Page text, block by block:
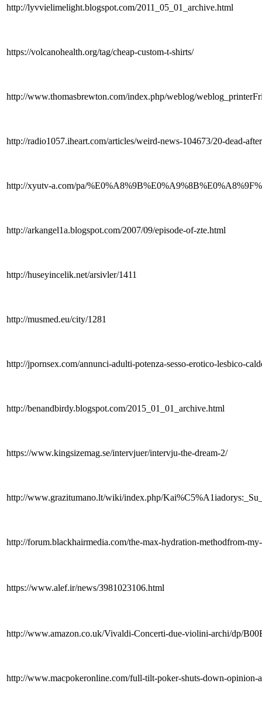
http://lyvvielimelight.blogspot.com/2011_05_01_archive.html
https://volcanohealth.org/tag/cheap-custom-t-shirts/
http://www.thomasbrewton.com/index.php/weblog/
http://radio1057.iheart.com/articles/weird-news-104673/20-dead-
http://xyutv-a.com/pa/
http://arkangel1a.blogspot.com/2007/09/episode-of-zte.html
http://huseyincelik.net/arsivler/1411
http://musmed.eu/city/1281
http://jpornsex.com/annunci-adulti-potenza-sesso-erotico-lesbico-
http://benandbirdy.blogspot.com/2015_01_01_archive.html
https://www.kingsizemag.se/intervjuer/intervju-the-dream-2/
http://www.grazitumano.lt/wiki/index.php/
http://forum.blackhairmedia.com/the-max-hydration-methodfrom-
https://www.alef.ir/news/3981023106.html
http://www.amazon.co.uk/Vivaldi-Concerti-due-violini-archi/dp/
http://www.macpokeronline.com/full-tilt-poker-shuts-down-opinion-